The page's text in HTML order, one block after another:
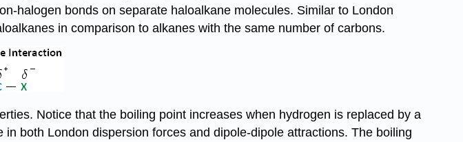
halogen bonds on separate haloalkane molecules. Similar to London
in comparison to alkanes with the same number of carbons.
Notice that the boiling point increases when hydrogen is replaced by a
both London dispersion forces and dipole-dipole attractions. The boiling